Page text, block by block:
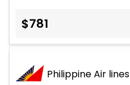
$781
Philippine Air lines